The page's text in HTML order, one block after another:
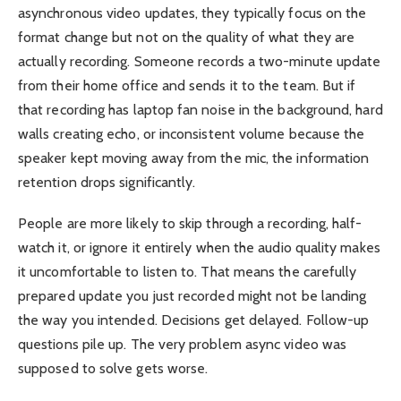
asynchronous video updates, they typically focus on the
format change but not on the quality of what they are
actually recording. Someone records a two-minute update
from their home office and sends it to the team. But if
that recording has laptop fan noise in the background, hard
walls creating echo, or inconsistent volume because the
speaker kept moving away from the mic, the information
retention drops significantly.
People are more likely to skip through a recording, half-
watch it, or ignore it entirely when the audio quality makes
it uncomfortable to listen to. That means the carefully
prepared update you just recorded might not be landing
the way you intended. Decisions get delayed. Follow-up
questions pile up. The very problem async video was
supposed to solve gets worse.